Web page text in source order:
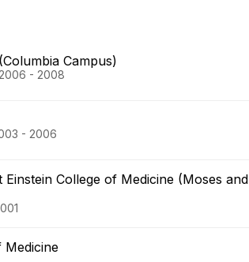
Campus)
- 2008
- 2006
College of Medicine (Moses and